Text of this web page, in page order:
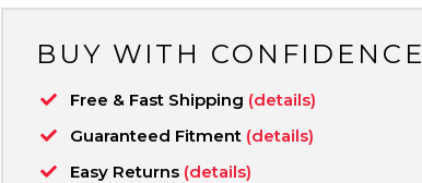
BUY WITH CONFIDENCE
Free & Fast Shipping (details)
Guaranteed Fitment (details)
Easy Returns (details)